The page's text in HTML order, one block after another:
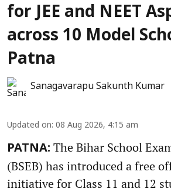
for JEE and NEET
across 10 Model
Patna
Sanagavarapu Sakunth Kumar
Updated on: 08 Aug 2026, 4:15 am
PATNA: The Bihar School
(BSEB) has introduced a free
initiative for Class 11 and 12